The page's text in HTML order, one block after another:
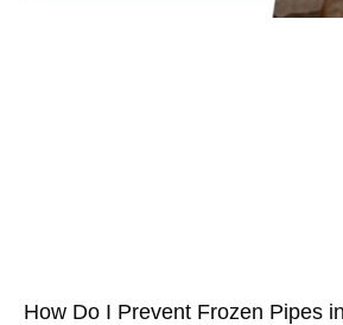
How Do I Prevent Frozen Pipes